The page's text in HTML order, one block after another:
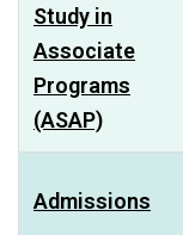
Study in
Associate
Programs
(ASAP)
Admissions